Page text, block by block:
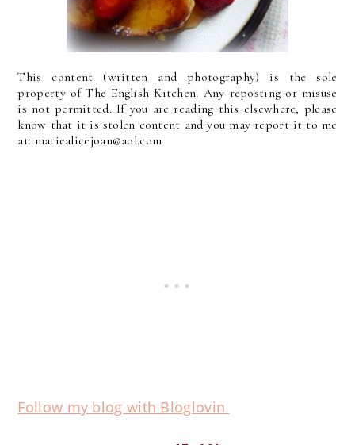
This content (written and photography) is the sole
property of The English Kitchen. Any reposting or misuse
is not permitted. If you are reading this elsewhere, please
know that it is stolen content and you may report it to me
at: mariealicejoan@aol.com
Follow my blog with Bloglovin